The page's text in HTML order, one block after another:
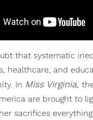
that systematic
healthcare, and
In Miss Virginia,
are brought to
sacrifices